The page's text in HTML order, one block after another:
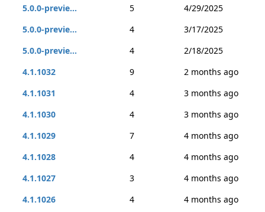
5.0.0-previe...
5
4/29/2025
5.0.0-previe...
4
3/17/2025
5.0.0-previe...
4
2/18/2025
4.1.1032
9
2 months ago
4.1.1031
4
3 months ago
4.1.1030
4
3 months ago
4.1.1029
7
4 months ago
4.1.1028
4
4 months ago
4.1.1027
3
4 months ago
4.1.1026
4
4 months ago